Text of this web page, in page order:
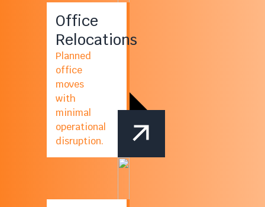
Office
Relocations
Planned
office
moves
with
minimal
operational
disruption.